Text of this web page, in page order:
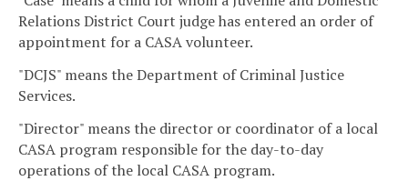
Relations District Court judge has entered an order of
appointment for a CASA volunteer.
"DCJS" means the Department of Criminal Justice
Services.
"Director" means the director or coordinator of a local
CASA program responsible for the day-to-day
operations of the local CASA program.